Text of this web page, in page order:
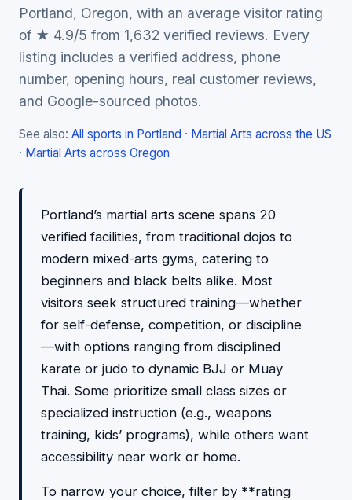
Portland, Oregon, with an average visitor rating
of ★ 4.9/5 from 1,632 verified reviews. Every
listing includes a verified address, phone
number, opening hours, real customer reviews,
and Google-sourced photos.
See also: All sports in Portland · Martial Arts across the US
· Martial Arts across Oregon
Portland’s martial arts scene spans 20
verified facilities, from traditional dojos to
modern mixed-arts gyms, catering to
beginners and black belts alike. Most
visitors seek structured training—whether
for self-defense, competition, or discipline
—with options ranging from disciplined
karate or judo to dynamic BJJ or Muay
Thai. Some prioritize small class sizes or
specialized instruction (e.g., weapons
training, kids’ programs), while others want
accessibility near work or home.
To narrow your choice, filter by **rating